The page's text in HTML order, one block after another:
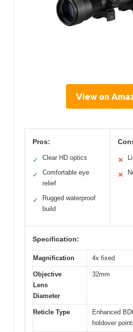
View on
Pros:
✓ Clear HD optics
✓
Comfortable eye
relief
✓
Rugged waterproof
build
✕
✕
Specification:
Magnification 4x fixed
Objective
Lens
Diameter
32mm
Reticle Type
Enhanced
holdover